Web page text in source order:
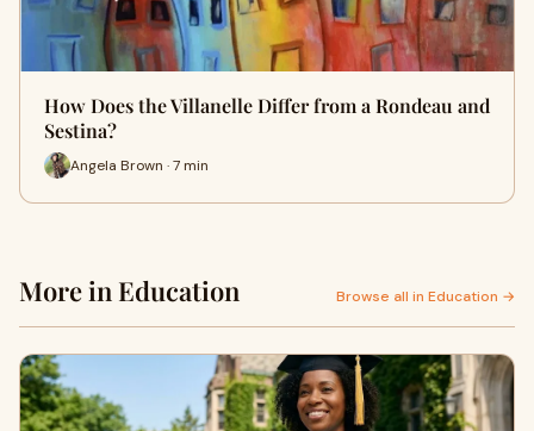
How Does the Villanelle Differ from a Rondeau and
Sestina?
Angela Brown · 7 min
More in Education Browse all in Education →